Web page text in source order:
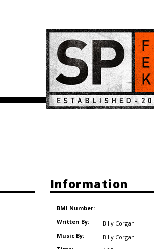
Information
BMI Number:
Written By:
Billy Corgan
Music By:
Billy Corgan